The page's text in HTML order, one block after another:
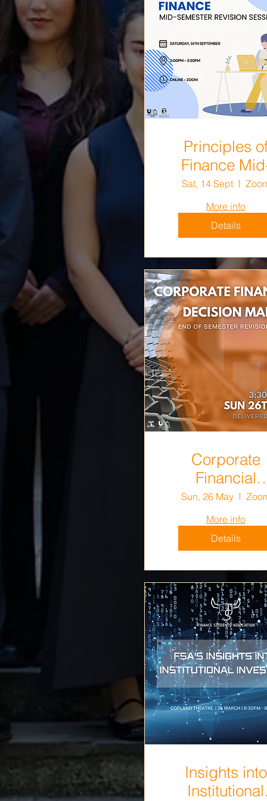
Principles
Finance
Semester
Revision
Sat, 14 Sept
More info
Details
Corporate
Financial
Decision
End-of-
Revision
Sun, 26 May
More info
Details
Insights into
Institutional